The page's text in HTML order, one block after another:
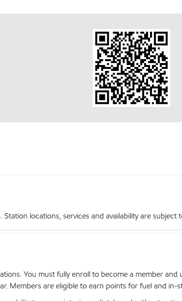
locations, services and availability are subject
You must fully enroll to become a member and
Members are eligible to earn points for fuel and in-